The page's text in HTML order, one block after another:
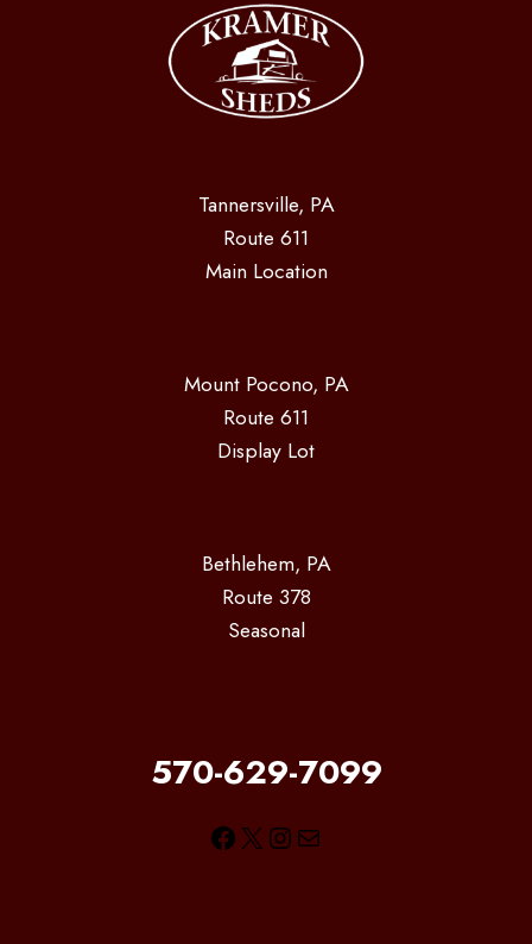
Tannersville, PA
Route 611
Main Location
Mount Pocono, PA
Route 611
Display Lot
Bethlehem, PA
Route 378
Seasonal
570-629-7099
Facebook
X Instagram
Mail